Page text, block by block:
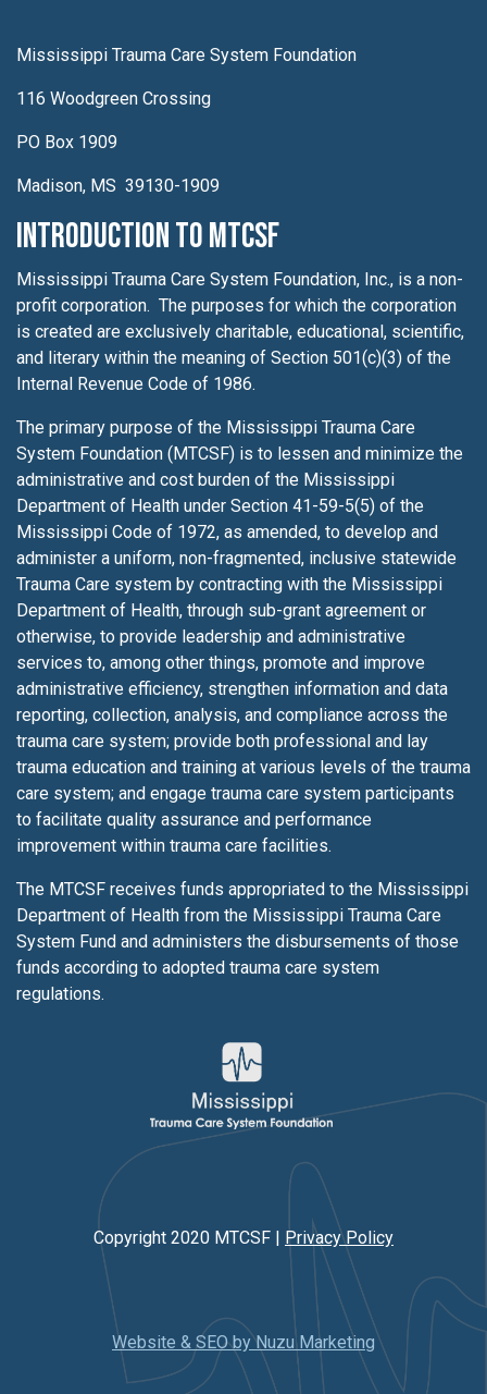
Mississippi Trauma Care System Foundation
116 Woodgreen Crossing
PO Box 1909
Madison, MS 39130-1909
Introduction to MTCSF
Mississippi Trauma Care System Foundation, Inc., is a non-
profit corporation. The purposes for which the corporation
is created are exclusively charitable, educational, scientific,
and literary within the meaning of Section 501(c)(3) of the
Internal Revenue Code of 1986.
The primary purpose of the Mississippi Trauma Care
System Foundation (MTCSF) is to lessen and minimize the
administrative and cost burden of the Mississippi
Department of Health under Section 41-59-5(5) of the
Mississippi Code of 1972, as amended, to develop and
administer a uniform, non-fragmented, inclusive statewide
Trauma Care system by contracting with the Mississippi
Department of Health, through sub-grant agreement or
otherwise, to provide leadership and administrative
services to, among other things, promote and improve
administrative efficiency, strengthen information and data
reporting, collection, analysis, and compliance across the
trauma care system; provide both professional and lay
trauma education and training at various levels of the trauma
care system; and engage trauma care system participants
to facilitate quality assurance and performance
improvement within trauma care facilities.
The MTCSF receives funds appropriated to the Mississippi
Department of Health from the Mississippi Trauma Care
System Fund and administers the disbursements of those
funds according to adopted trauma care system
regulations.
Copyright 2020 MTCSF | Privacy Policy
Website & SEO by Nuzu Marketing